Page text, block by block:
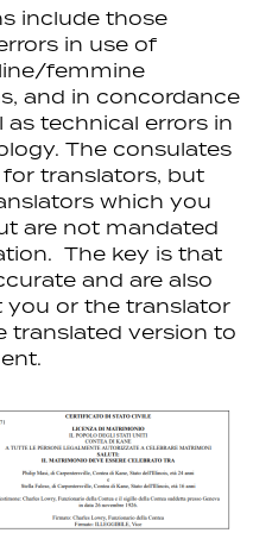
include those
in use of
femmine
and in concordance
as technical errors in
The consulates
translators, but
which you
are not mandated
The key is that
and are also
you or the translator
translated version to